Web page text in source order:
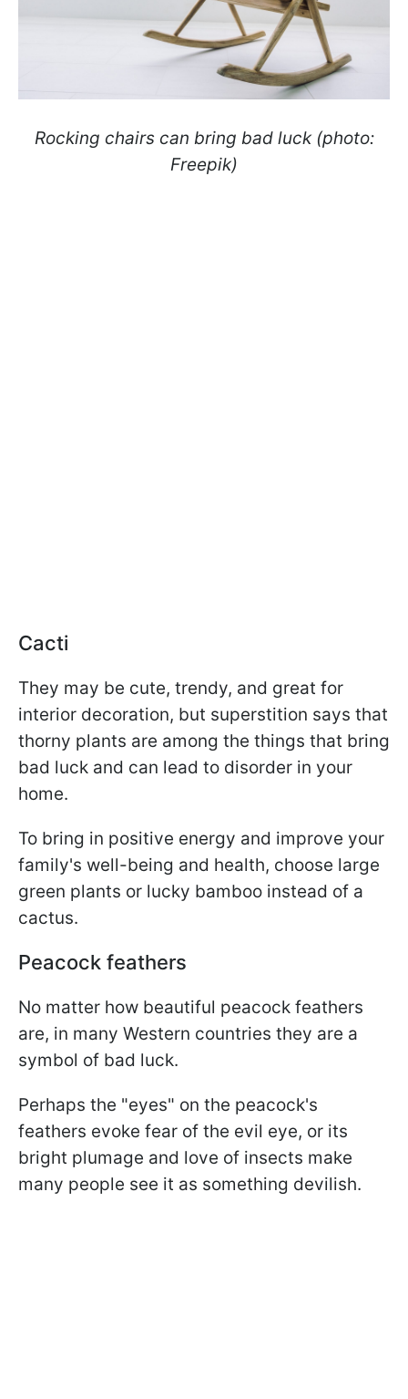
Rocking chairs can bring bad luck (photo:
Freepik)
Cacti
They may be cute, trendy, and great for
interior decoration, but superstition says that
thorny plants are among the things that bring
bad luck and can lead to disorder in your
home.
To bring in positive energy and improve your
family's well-being and health, choose large
green plants or lucky bamboo instead of a
cactus.
Peacock feathers
No matter how beautiful peacock feathers
are, in many Western countries they are a
symbol of bad luck.
Perhaps the "eyes" on the peacock's
feathers evoke fear of the evil eye, or its
bright plumage and love of insects make
many people see it as something devilish.